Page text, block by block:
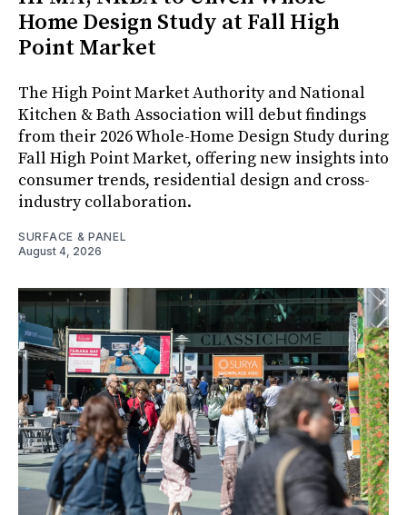
Home Design Study at Fall High
Point Market
The High Point Market Authority and National
Kitchen & Bath Association will debut findings
from their 2026 Whole-Home Design Study during
Fall High Point Market, offering new insights into
consumer trends, residential design and cross-
industry collaboration.
SURFACE & PANEL
August 4, 2026